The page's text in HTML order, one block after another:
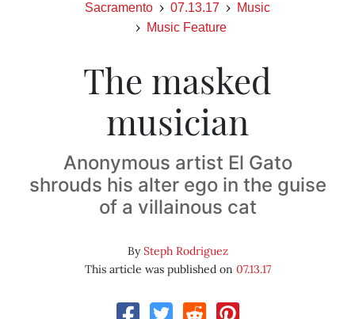
Sacramento 07.13.17
Music
Music Feature
The masked
musician
Anonymous artist El Gato
shrouds his alter ego in the guise
of a villainous cat
BySteph Rodriguez
This article was published on 07.13.17